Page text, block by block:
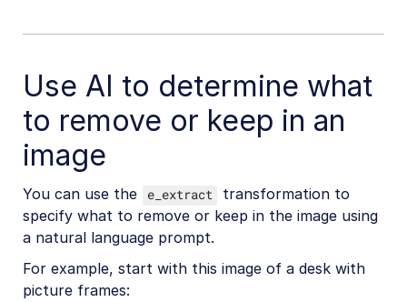
Use AI to determine what
to remove or keep in an
image
You can use the e_extract
transformation to
specify what to remove or keep in the image using
a natural language prompt.
For example, start with this image of a desk with
picture frames: